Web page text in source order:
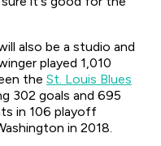
also be a studio and
played 1,010
the St. Louis Blues
302 goals and 695
in 106 playoff
in 2018.